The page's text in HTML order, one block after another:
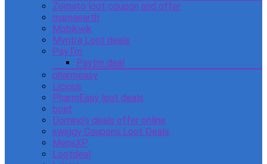
Zomato loot coupon and offer
mamaearth
Mobikwik
Myntra Loot deals
PayTm
Paytm deal
pharmeasy
Licious
PharmEasy loot deals
boat
Domino’s deals offer online
swiggy Coupons Loot Deals
MensXP
Lootdeal